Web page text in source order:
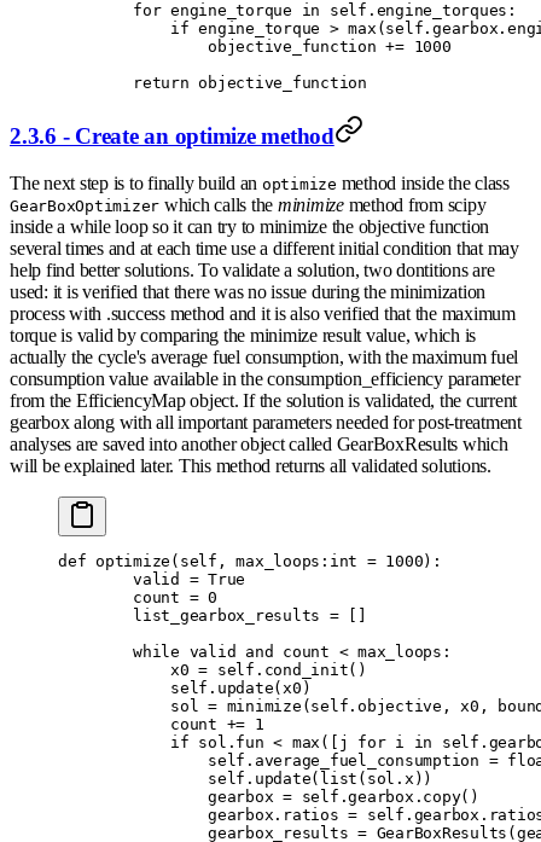
        for
engine_torque in self . engine_torques :
            if
engine_torque > max ( self . gearbox .
                objective_function
+= 1000
        return
objective_function
2.3.6 - Create an optimize method
The next step is to finally build an optimize method inside the class
GearBoxOptimizer which calls the minimizemethod from scipy
inside a while loop so it can try to minimize the objective function
several times and at each time use a different initial condition that may
help find better solutions. To validate a solution, two dontitions are
used: it is verified that there was no issue during the minimization
process with .success method and it is also verified that the maximum
torque is valid by comparing the minimize result value, which is
actually the cycle's average fuel consumption, with the maximum fuel
consumption value available in the consumption_efficiency parameter
from the EfficiencyMap object. If the solution is validated, the current
gearbox along with all important parameters needed for post-treatment
analyses are saved into another object called GearBoxResults which
will be explained later. This method returns all validated solutions.
def optimize ( self , max_loops : int = 1000):
        valid
= True
        count
= 0
        list_gearbox_results
= []
        while
valid and count < max_loops :
            x0
= self . cond_init()
            self
. update( x0 )
            sol
= minimize (self . objective , x0 ,
            count
+= 1
            if
sol . fun < max ([ j for i in self .
                self
. average_fuel_consumption =
                self
. update( list ( sol . x ))
                gearbox
= self .gearbox . copy()
                gearbox
. ratios = self . gearbox .
                gearbox_results
= GearBoxResults (